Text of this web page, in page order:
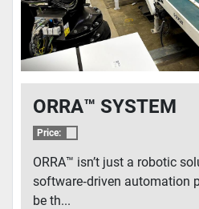
ORRA­­™ SYSTEM
Price:
ORRA™ isn’t just a robotic
software‑driven automation
be th...